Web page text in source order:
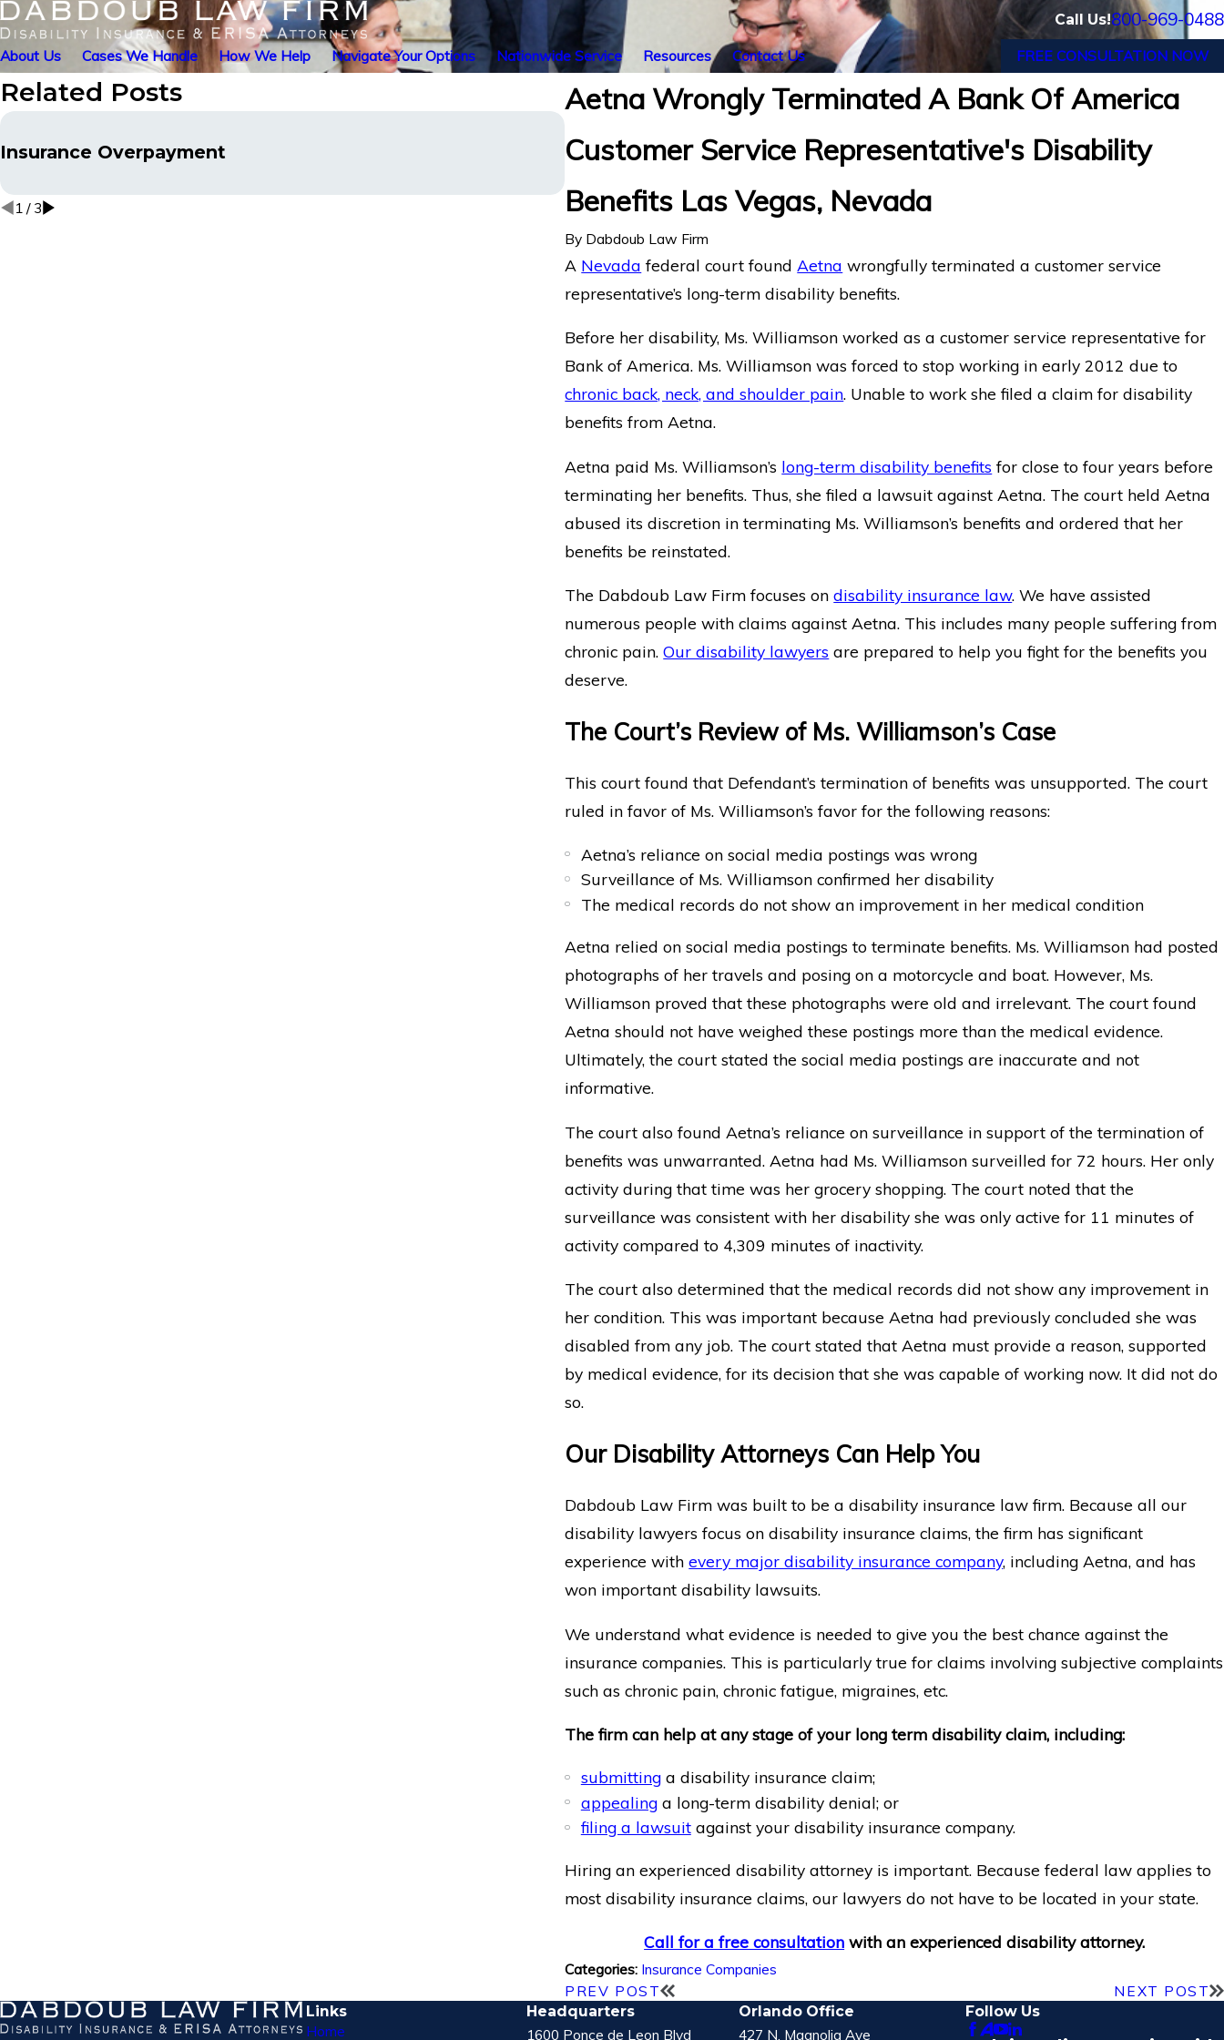
Call Us!800-969-0488
About Us Cases We Handle How We Help Navigate Your Options Nationwide Service Resources Contact Us FREE CONSULTATION NOW
Aetna Wrongly Terminated A Bank Of America
Customer Service Representative's Disability
Benefits Las Vegas, Nevada
By Dabdoub Law Firm
A Nevada federal court found Aetna wrongfully terminated a customer service
representative’s long-term disability benefits.
Before her disability, Ms. Williamson worked as a customer service representative for
Bank of America. Ms. Williamson was forced to stop working in early 2012 due to
chronic back, neck, and shoulder pain. Unable to work she filed a claim for disability
benefits from Aetna.
Aetna paid Ms. Williamson’s long-term disability benefits for close to four years before
terminating her benefits. Thus, she filed a lawsuit against Aetna. The court held Aetna
abused its discretion in terminating Ms. Williamson’s benefits and ordered that her
benefits be reinstated.
The Dabdoub Law Firm focuses ondisability insurance law. We have assisted
numerous people with claims against Aetna. This includes many people suffering from
chronic pain.Our disability lawyers are prepared to help you fight for the benefits you
deserve.
The Court’s Review of Ms. Williamson’s Case
This court found that Defendant’s termination of benefits was unsupported. The court
ruled in favor of Ms. Williamson’s favor for the following reasons:
Aetna’s reliance on social media postings was wrong
Surveillance of Ms. Williamson confirmed her disability
The medical records do not show an improvement in her medical condition
Aetna relied on social media postings to terminate benefits. Ms. Williamson had posted
photographs of her travels and posing on a motorcycle and boat. However, Ms.
Williamson proved that these photographs were old and irrelevant. The court found
Aetna should not have weighed these postings more than the medical evidence.
Ultimately, the court stated the social media postings are inaccurate and not
informative.
The court also found Aetna’s reliance on surveillance in support of the termination of
benefits was unwarranted. Aetna had Ms. Williamson surveilled for 72 hours. Her only
activity during that time was her grocery shopping. The court noted that the
surveillance was consistent with her disability she was only active for 11 minutes of
activity compared to 4,309 minutes of inactivity.
The court also determined that the medical records did not show any improvement in
her condition. This was important because Aetna had previously concluded she was
disabled from any job. The court stated that Aetna must provide a reason, supported
by medical evidence, for its decision that she was capable of working now. It did not do
so.
Our Disability Attorneys Can Help You
Dabdoub Law Firm was built to be a disability insurance law firm. Because all our
disability lawyers focus on disability insurance claims, the firm has significant
experience withevery major disability insurance company, including Aetna, and has
won important disability lawsuits.
We understand what evidence is needed to give you the best chance against the
insurance companies. This is particularly true for claims involving subjective complaints
such as chronic pain, chronic fatigue, migraines, etc.
The firm can help at any stage of your long term disability claim, including:
submittinga disability insurance claim;
appealinga long-term disability denial; or
filing a lawsuitagainst your disability insurance company.
Hiring an experienced disability attorney is important. Because federal law applies to
most disability insurance claims, our lawyers do not have to be located in your state.
Call for a free consultation with an experienced disability attorney.
Categories: Insurance Companies
PREV POST
NEXT POST
Related Posts
Insurance Overpayment
Illinois’ Federal Court of Appeals Finds a Systems Analyst
with Chronic Pain and Sleep Disorders is Entitled to Long-
Term Disability Benefits from Life Insurance Co. of N.
America.
LINA
for
1 / 3
Links
Home
Headquarters
1600 Ponce de Leon Blvd
Orlando Office
427 N. Magnolia Ave
Follow Us